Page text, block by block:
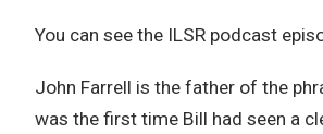
You can see the ILSR podcast
John Farrell is the father of the
was the first time Bill had seen a